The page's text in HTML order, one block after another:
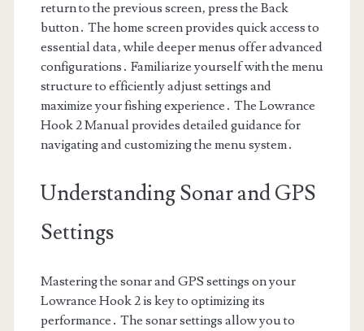
return to the previous screen‚ press the Back
button․ The home screen provides quick access to
essential data‚ while deeper menus offer advanced
configurations․ Familiarize yourself with the menu
structure to efficiently adjust settings and
maximize your fishing experience․ The Lowrance
Hook 2 Manual provides detailed guidance for
navigating and customizing the menu system․
Understanding Sonar and GPS
Settings
Mastering the sonar and GPS settings on your
Lowrance Hook 2 is key to optimizing its
performance․ The sonar settings allow you to